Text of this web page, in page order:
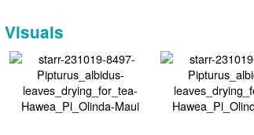
Visuals